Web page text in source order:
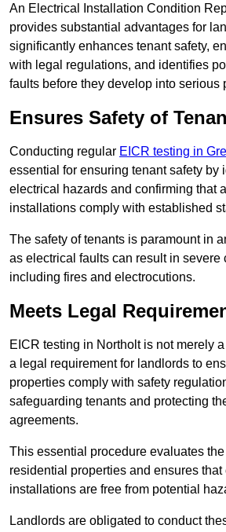
An Electrical Installation Condition
provides substantial advantages for
significantly enhances tenant safety,
with legal regulations, and identifies
faults before they develop into serious
Ensures Safety of
Conducting regular EICR testing in
essential for ensuring tenant safety by
electrical hazards and confirming that
installations comply with established
The safety of tenants is paramount in
as electrical faults can result in severe
including fires and electrocutions.
Meets Legal
EICR testing in Northolt is not merely
a legal requirement for landlords to
properties comply with safety
safeguarding tenants and protecting
agreements.
This essential procedure evaluates
residential properties and ensures that
installations are free from potential
Landlords are obligated to conduct